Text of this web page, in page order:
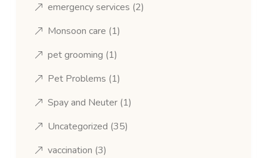
emergency services (2)
Monsoon care (1)
pet grooming (1)
Pet Problems (1)
Spay and Neuter (1)
Uncategorized (35)
vaccination (3)